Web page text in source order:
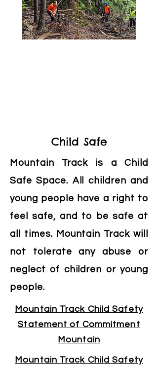
Child Safe
Mountain Track is a Child
Safe Space. All children and
young people have a right to
feel safe, and to be safe at
all times. Mountain Track will
not tolerate any abuse or
neglect of children or young
people.
Mountain Track Child Safety
Statement of Commitment
Mountain
Mountain Track Child Safety